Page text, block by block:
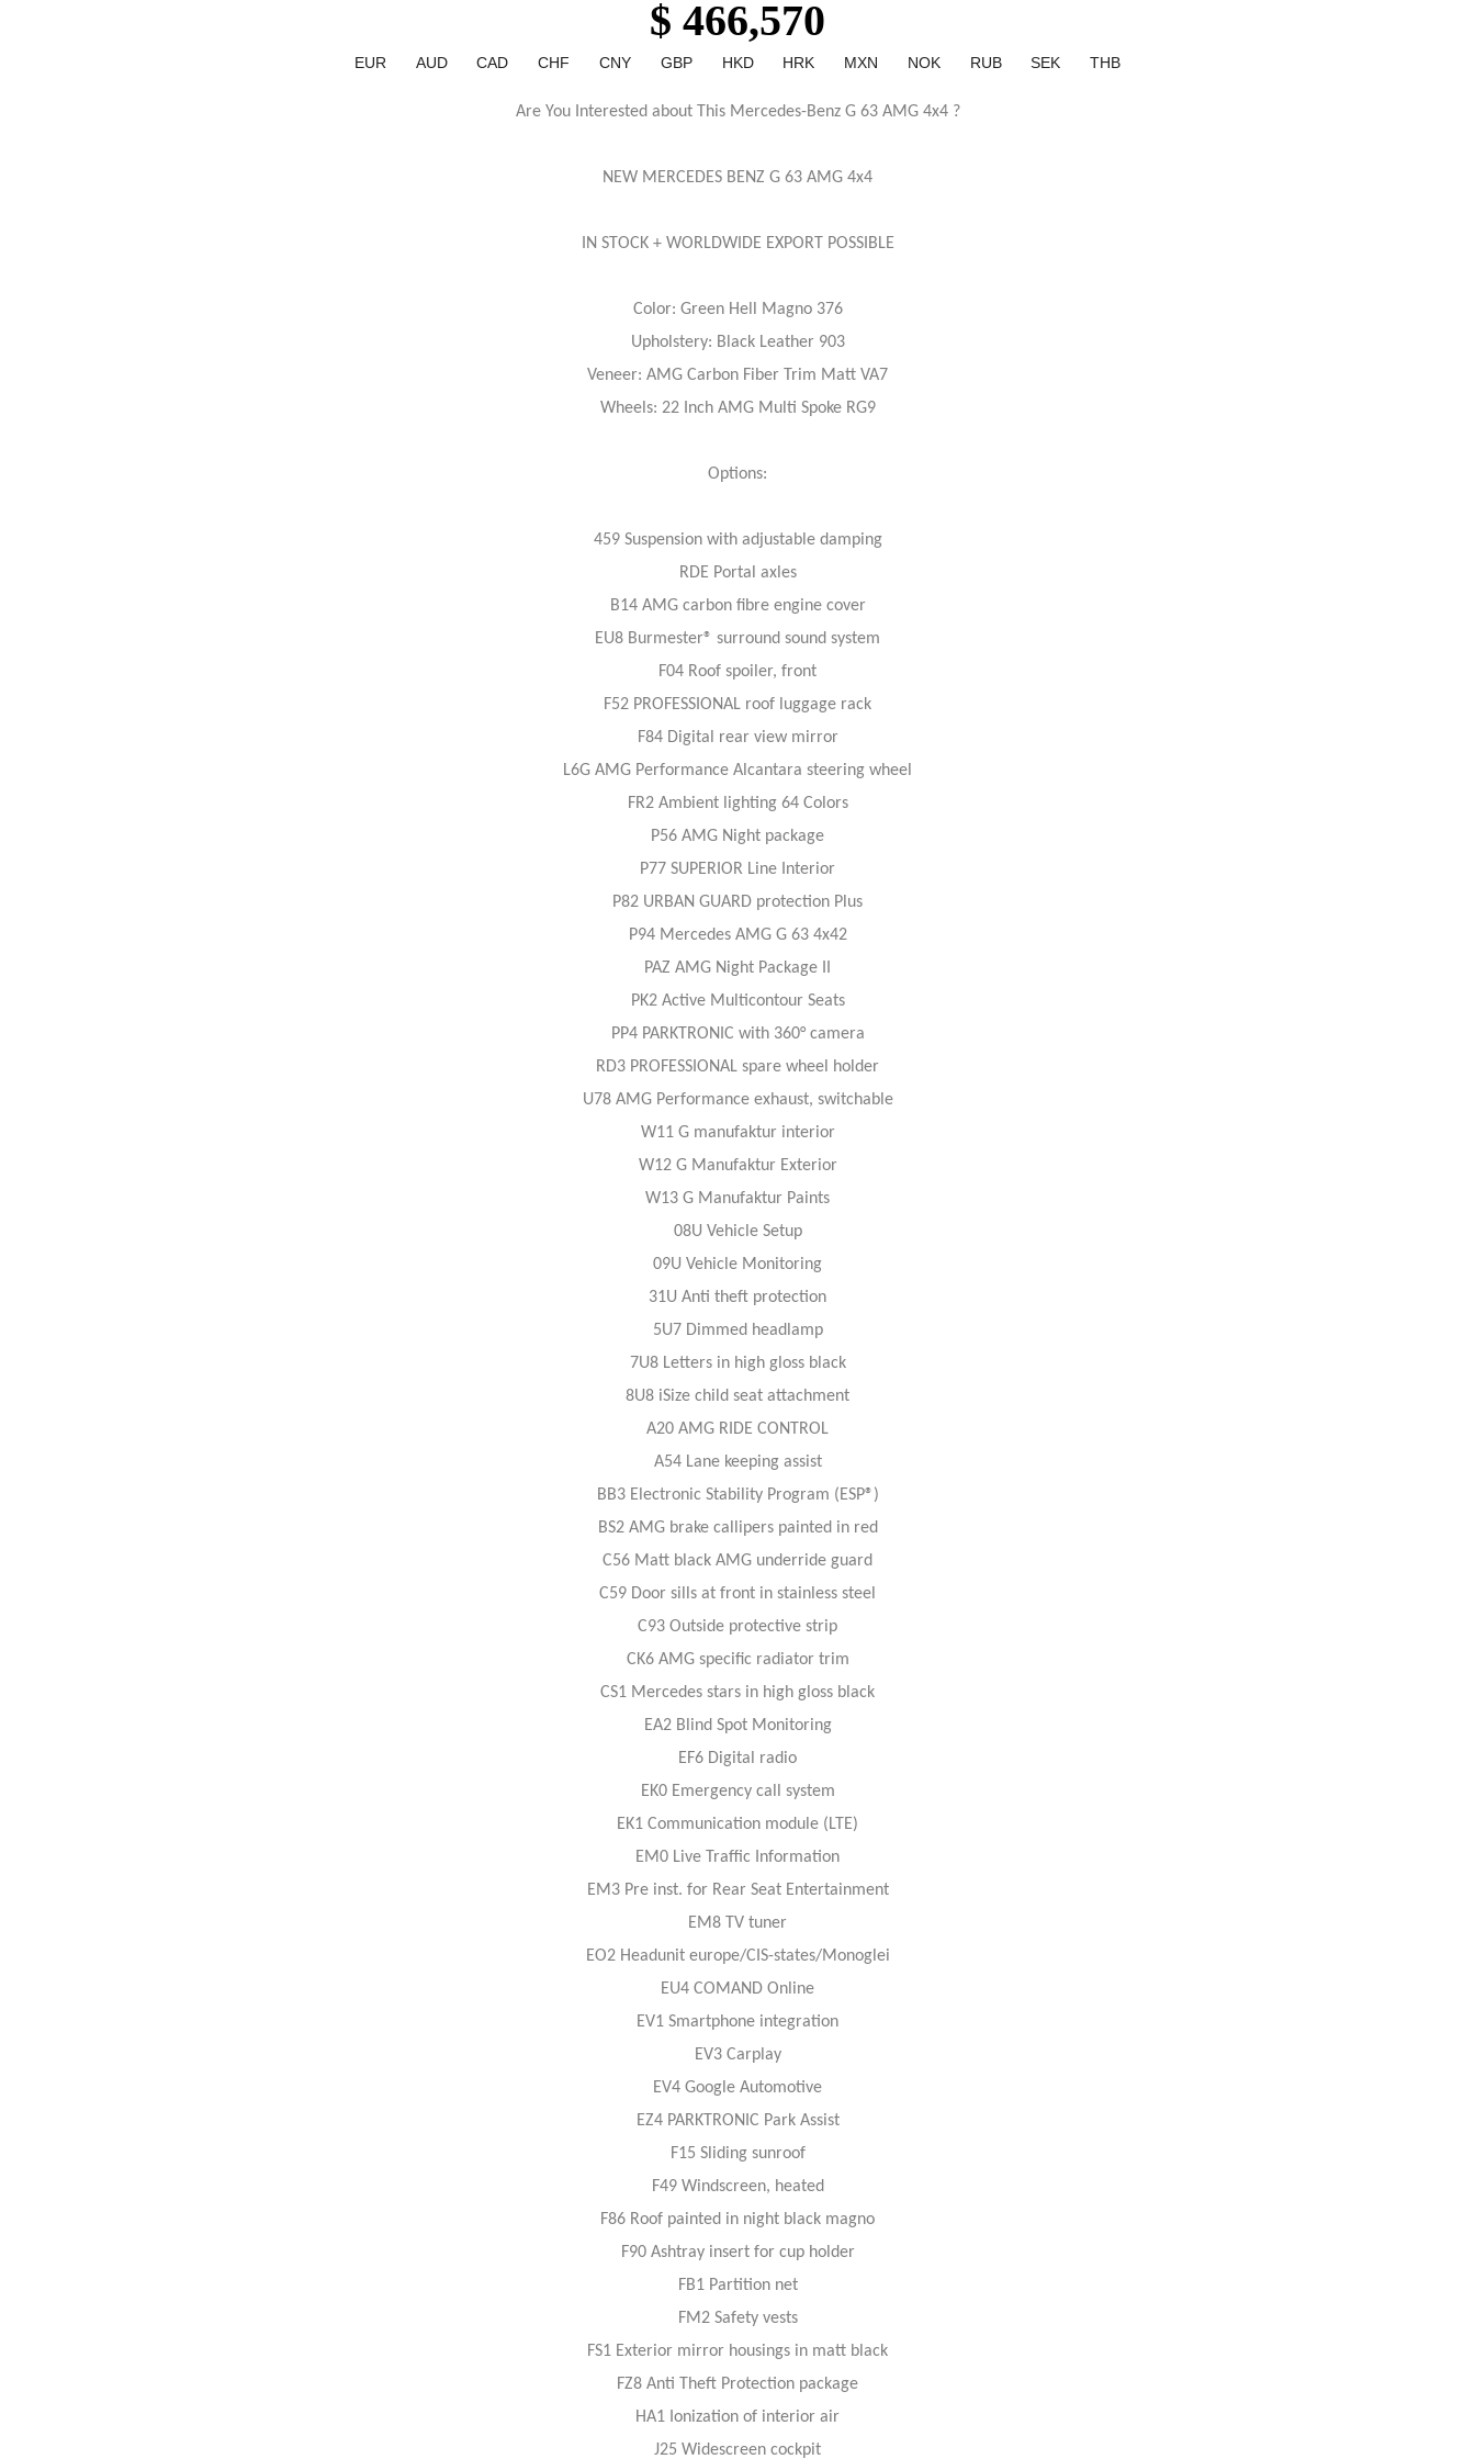
$ 466,570
EUR AUD CAD CHF CNY GBP HKD HRK MXN NOK RUB SEK THB
Are You Interested about This Mercedes-Benz G 63 AMG 4x4 ?
NEW MERCEDES BENZ G 63 AMG 4x4
IN STOCK + WORLDWIDE EXPORT POSSIBLE
Color: Green Hell Magno 376
Upholstery: Black Leather 903
Veneer: AMG Carbon Fiber Trim Matt VA7
Wheels: 22 Inch AMG Multi Spoke RG9
Options:
459 Suspension with adjustable damping
RDE Portal axles
B14 AMG carbon fibre engine cover
EU8 Burmester® surround sound system
F04 Roof spoiler, front
F52 PROFESSIONAL roof luggage rack
F84 Digital rear view mirror
L6G AMG Performance Alcantara steering wheel
FR2 Ambient lighting 64 Colors
P56 AMG Night package
P77 SUPERIOR Line Interior
P82 URBAN GUARD protection Plus
P94 Mercedes AMG G 63 4x42
PAZ AMG Night Package II
PK2 Active Multicontour Seats
PP4 PARKTRONIC with 360° camera
RD3 PROFESSIONAL spare wheel holder
U78 AMG Performance exhaust, switchable
W11 G manufaktur interior
W12 G Manufaktur Exterior
W13 G Manufaktur Paints
08U Vehicle Setup
09U Vehicle Monitoring
31U Anti theft protection
5U7 Dimmed headlamp
7U8 Letters in high gloss black
8U8 iSize child seat attachment
A20 AMG RIDE CONTROL
A54 Lane keeping assist
BB3 Electronic Stability Program (ESP®)
BS2 AMG brake callipers painted in red
C56 Matt black AMG underride guard
C59 Door sills at front in stainless steel
C93 Outside protective strip
CK6 AMG specific radiator trim
CS1 Mercedes stars in high gloss black
EA2 Blind Spot Monitoring
EF6 Digital radio
EK0 Emergency call system
EK1 Communication module (LTE)
EM0 Live Traffic Information
EM3 Pre inst. for Rear Seat Entertainment
EM8 TV tuner
EO2 Headunit europe/CIS-states/Monoglei
EU4 COMAND Online
EV1 Smartphone integration
EV3 Carplay
EV4 Google Automotive
EZ4 PARKTRONIC Park Assist
F15 Sliding sunroof
F49 Windscreen, heated
F86 Roof painted in night black magno
F90 Ashtray insert for cup holder
FB1 Partition net
FM2 Safety vests
FS1 Exterior mirror housings in matt black
FZ8 Anti Theft Protection package
HA1 Ionization of interior air
J25 Widescreen cockpit